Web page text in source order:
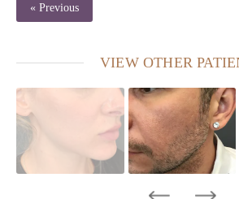
« Previous
VIEW OTHER